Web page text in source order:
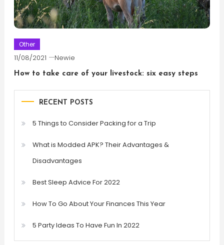
Other
11/08/2021 Newie
How to take care of your livestock: six easy steps
RECENT POSTS
5 Things to Consider Packing for a Trip
What is Modded APK? Their Advantages &
Disadvantages
Best Sleep Advice For 2022
How To Go About Your Finances This Year
5 Party Ideas To Have Fun In 2022